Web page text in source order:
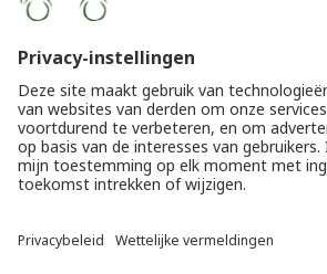
Unimog Accessories
Unimog APK-inspections
CONTACT DETAILS
Provincialeweg 94-98
5334 JK Velddriel
The Netherlands
+31 (0)418 632073